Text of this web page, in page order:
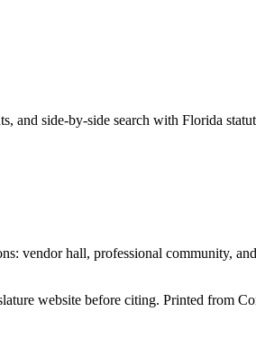
and side-by-side search with Florida
vendor hall, professional community,
website before citing. Printed from